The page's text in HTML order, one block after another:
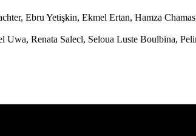
Ebru Yetişkin, Ekmel Ertan, Hamza
Renata Salecl, Seloua Luste Boulbina,